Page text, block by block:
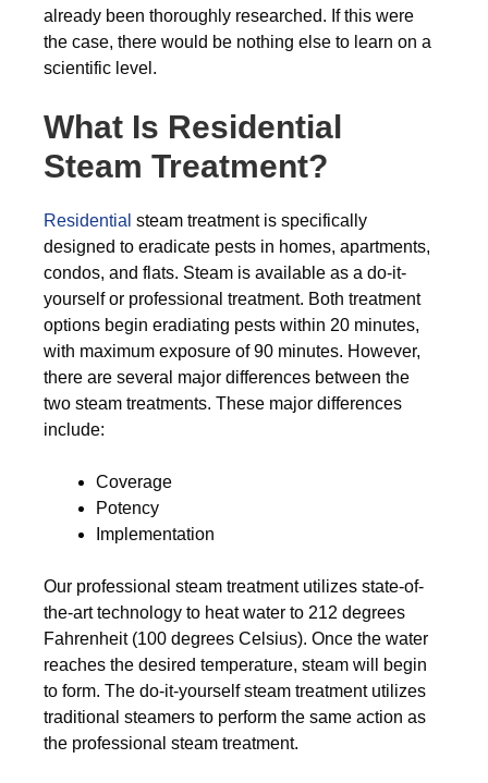
already been thoroughly researched. If this were
the case, there would be nothing else to learn on a
scientific level.
What Is Residential
Steam Treatment?
Residential steam treatment is specifically
designed to eradicate pests in homes, apartments,
condos, and flats. Steam is available as a do-it-
yourself or professional treatment. Both treatment
options begin eradiating pests within 20 minutes,
with maximum exposure of 90 minutes. However,
there are several major differences between the
two steam treatments. These major differences
include:
Coverage
Potency
Implementation
Our professional steam treatment utilizes state-of-
the-art technology to heat water to 212 degrees
Fahrenheit (100 degrees Celsius). Once the water
reaches the desired temperature, steam will begin
to form. The do-it-yourself steam treatment utilizes
traditional steamers to perform the same action as
the professional steam treatment.